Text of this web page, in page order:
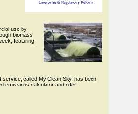
use by
biomass
featuring
service, called My Clean Sky, has been
emissions calculator and offer